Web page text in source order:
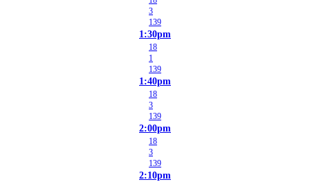
3
139
1:30pm
18
1
139
1:40pm
18
3
139
2:00pm
18
3
139
2:10pm